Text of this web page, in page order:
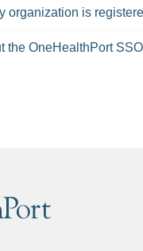
organization is
the OneHealthPort